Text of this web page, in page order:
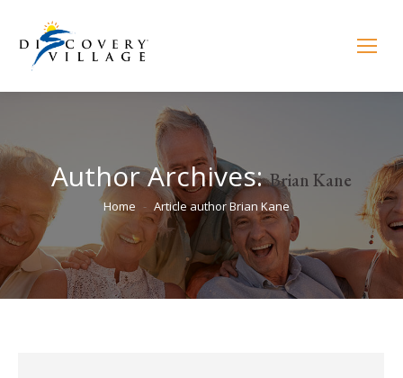
Author Archives:Brian Kane
You are here:
Home Article author Brian Kane